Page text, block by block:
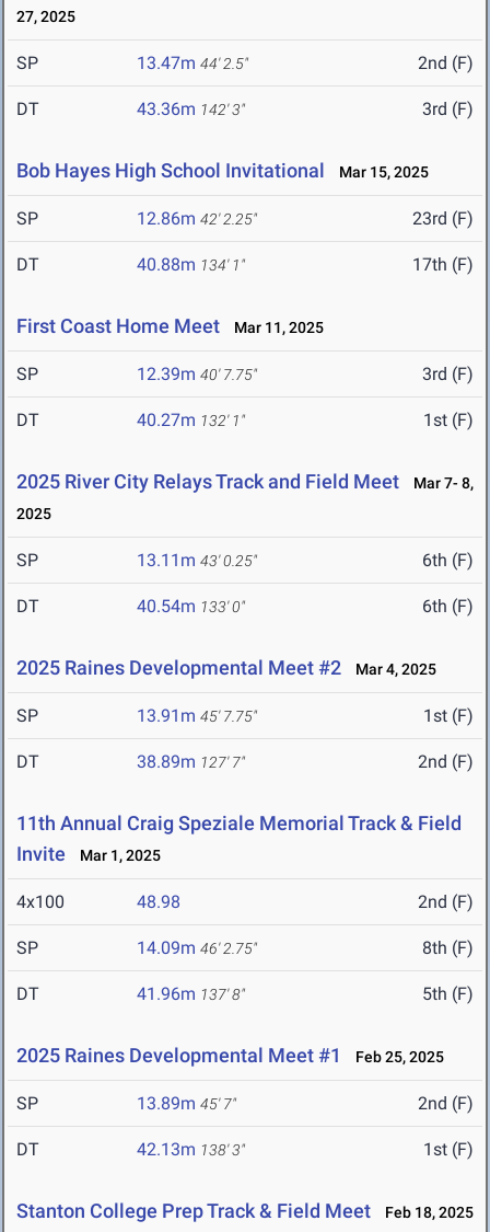
27, 2025
SP 13.47m 44' 2.5" 2nd (F)
DT 43.36m 142' 3" 3rd (F)
Bob Hayes High School Invitational Mar 15, 2025
SP 12.86m 42' 2.25" 23rd (F)
DT 40.88m 134' 1" 17th (F)
First Coast Home Meet Mar 11, 2025
SP 12.39m 40' 7.75" 3rd (F)
DT 40.27m 132' 1" 1st (F)
2025 River City Relays Track and Field Meet
Mar 7- 8,
2025
SP 13.11m 43' 0.25" 6th (F)
DT 40.54m 133' 0" 6th (F)
2025 Raines Developmental Meet #2 Mar 4, 2025
SP 13.91m 45' 7.75" 1st (F)
DT 38.89m 127' 7" 2nd (F)
11th Annual Craig Speziale Memorial Track & Field
Invite
Mar 1, 2025
4x100 48.98 2nd (F)
SP 14.09m 46' 2.75" 8th (F)
DT 41.96m 137' 8" 5th (F)
2025 Raines Developmental Meet #1 Feb 25, 2025
SP 13.89m 45' 7" 2nd (F)
DT 42.13m 138' 3" 1st (F)
Stanton College Prep Track & Field Meet Feb 18, 2025